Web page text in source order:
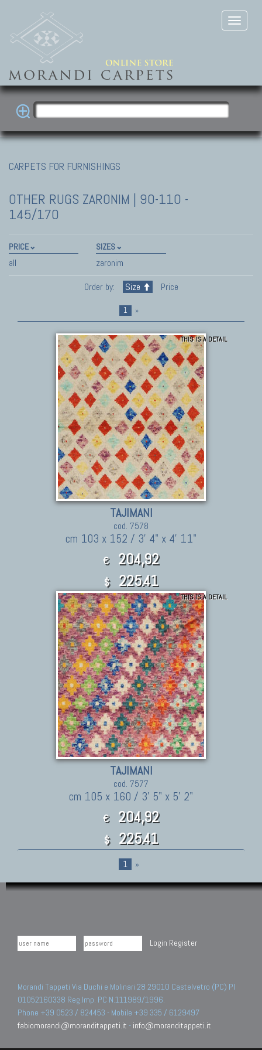
CARPETS FOR FURNISHINGS
OTHER RUGS ZARONIM | 90-110 -
145/170
PRICE
all
SIZES
zaronim
Order by:
Size Price
1 »
THIS IS A DETAIL
TAJIMANI
cod. 7578
cm 103 x 152 / 3' 4" x 4' 11"
€ 204,92
$ 225.41
THIS IS A DETAIL
TAJIMANI
cod. 7577
cm 105 x 160 / 3' 5" x 5' 2"
€ 204,92
$ 225.41
1 »
Login Register
Morandi Tappeti Via Duchi e Molinari 28 29010 Castelvetro (PC) PI
01052160338 Reg.Imp. PC N.111989/1996.
Phone +39 0523 / 824453 - Mobile +39 335 / 6129497
fabiomorandi@moranditappeti.it - info@moranditappeti.it